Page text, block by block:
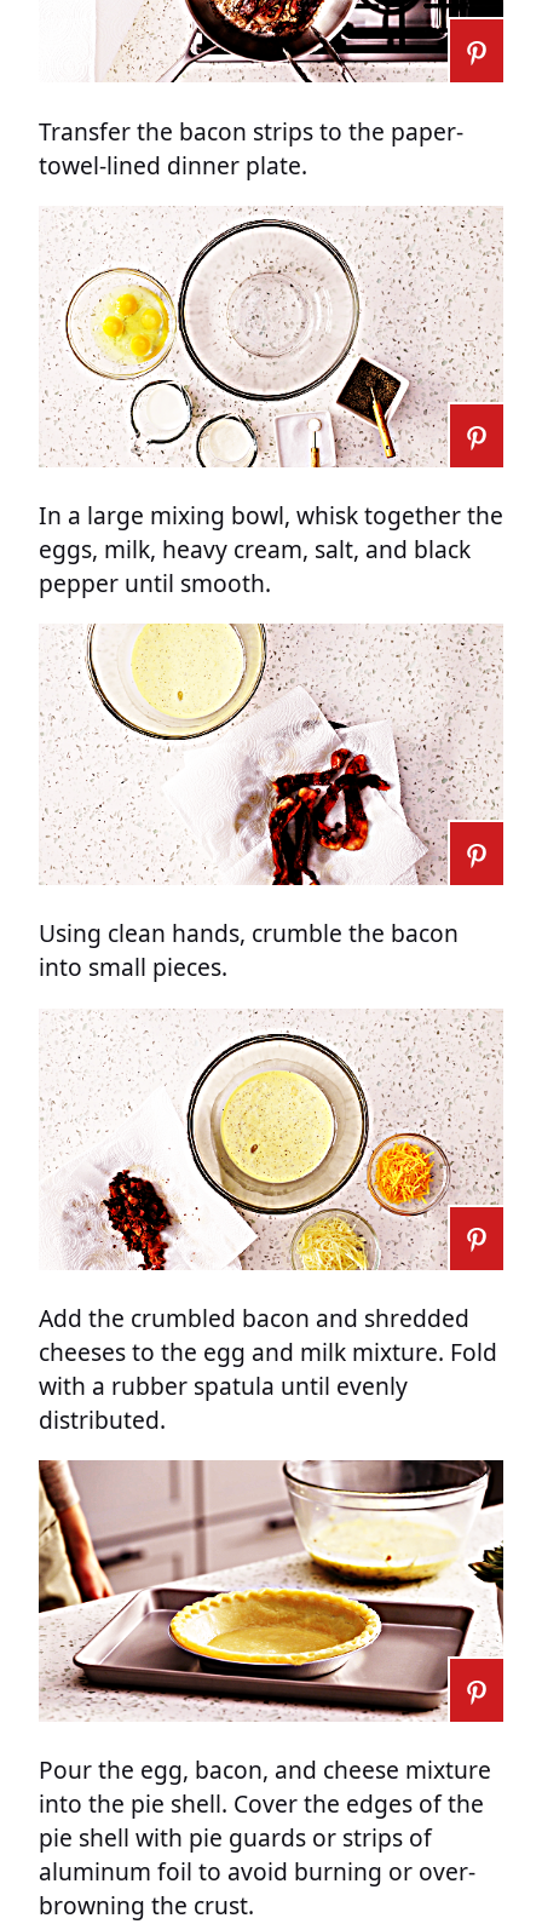
Transfer the bacon strips to the paper-
towel-lined dinner plate.
In a large mixing bowl, whisk together the
eggs, milk, heavy cream, salt, and black
pepper until smooth.
Using clean hands, crumble the bacon
into small pieces.
Add the crumbled bacon and shredded
cheeses to the egg and milk mixture. Fold
with a rubber spatula until evenly
distributed.
Pour the egg, bacon, and cheese mixture
into the pie shell. Cover the edges of the
pie shell with pie guards or strips of
aluminum foil to avoid burning or over-
browning the crust.